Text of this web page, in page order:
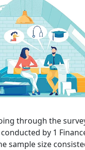
through the
by 1
sample size